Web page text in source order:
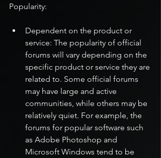
Popularity:
Dependent on the product or
service: The popularity of official
forums will vary depending on the
specific product or service they are
related to. Some official forums
may have large and active
communities, while others may be
relatively quiet. For example, the
forums for popular software such
as Adobe Photoshop and
Microsoft Windows tend to be